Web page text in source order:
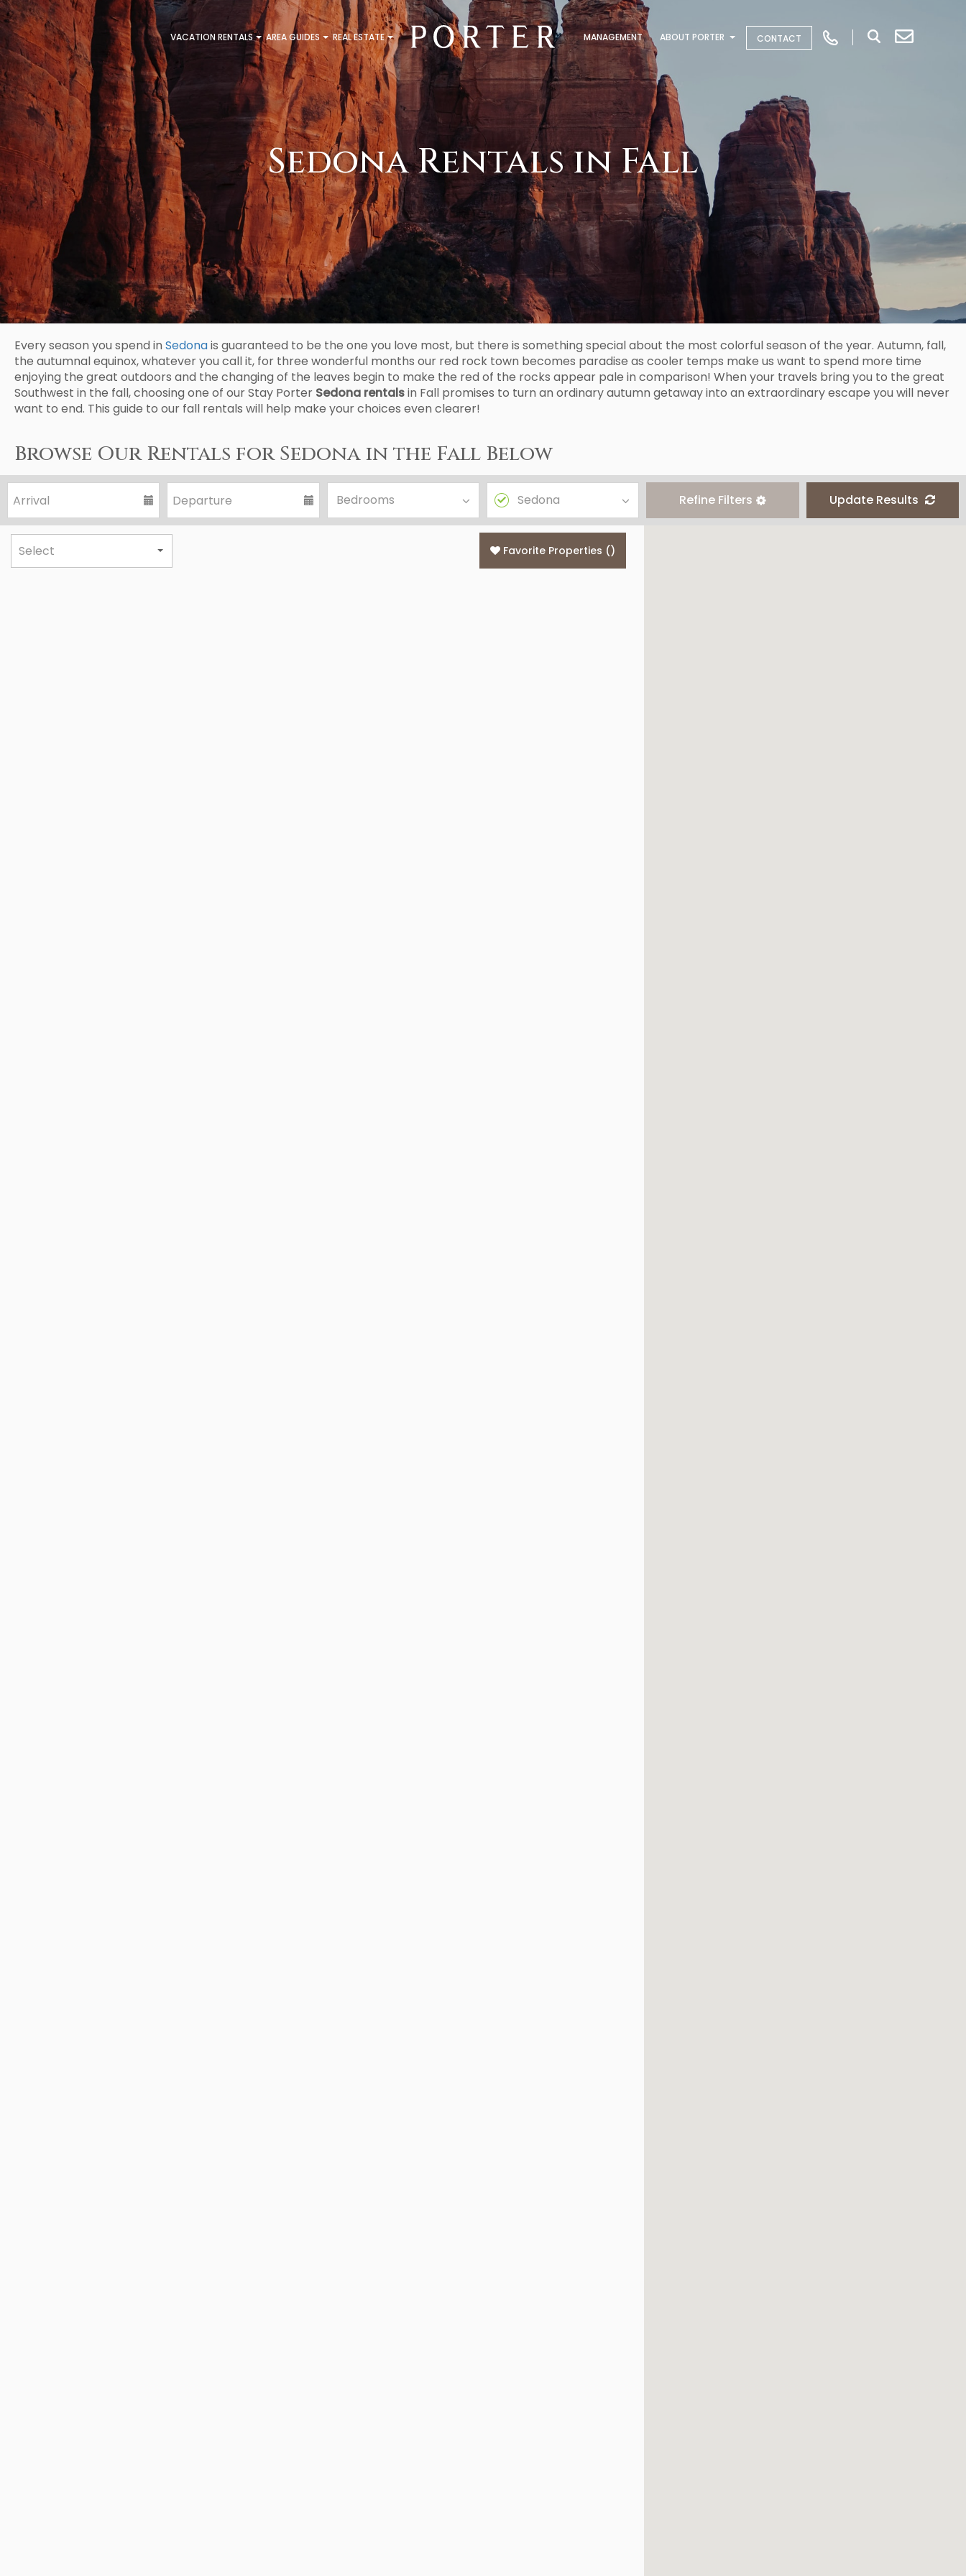
VACATION RENTALS AREA GUIDES REAL ESTATE MANAGEMENT ABOUT PORTER CONTACT
Sedona Rentals in Fall
Every season you spend in Sedonais guaranteed to be the one you love most, but there is something special about the most colorful season of the year. Autumn, fall,
the autumnal equinox, whatever you call it, for three wonderful months our red rock town becomes paradise as cooler temps make us want to spend more time
enjoying the great outdoors and the changing of the leaves begin to make the red of the rocks appear pale in comparison! When your travels bring you to the great
Southwest in the fall, choosing one of our Stay Porter Sedona rentalsin Fall promises to turn an ordinary autumn getaway into an extraordinary escape you will never
want to end. This guide to our fall rentals will help make your choices even clearer!
Browse Our Rentals for Sedona in the Fall Below
Refine Filters Update Results
Favorite Properties ()